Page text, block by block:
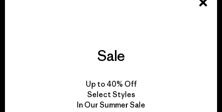
We take responsibility
for our impact.
Sale
Up to 40% Off
Select Styles
In Our Summer Sale